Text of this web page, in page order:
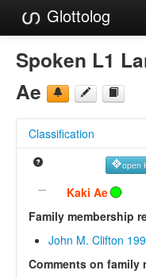
Glottolog
Languages
Families
References
Reference Search
GlottoScope
About
Spoken L1
Ae
Classification
open
Kaki Ae
Family membership
John M. Clifton
Comments on family